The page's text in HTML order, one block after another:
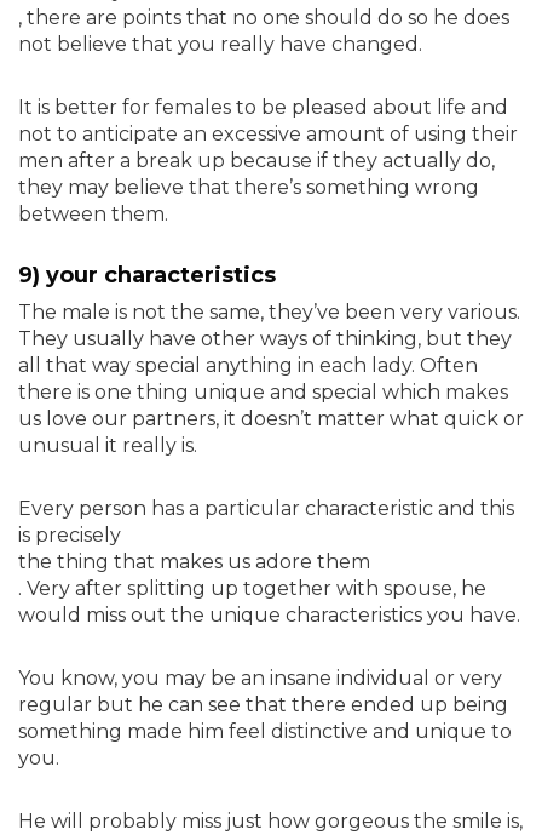
, there are points that no one should do so he does
not believe that you really have changed.
It is better for females to be pleased about life and
not to anticipate an excessive amount of using their
men after a break up because if they actually do,
they may believe that there’s something wrong
between them.
9) your characteristics
The male is not the same, they’ve been very various.
They usually have other ways of thinking, but they
all that way special anything in each lady. Often
there is one thing unique and special which makes
us love our partners, it doesn’t matter what quick or
unusual it really is.
Every person has a particular characteristic and this
is precisely
the thing that makes us adore them
. Very after splitting up together with spouse, he
would miss out the unique characteristics you have.
You know, you may be an insane individual or very
regular but he can see that there ended up being
something made him feel distinctive and unique to
you.
He will probably miss just how gorgeous the smile is,